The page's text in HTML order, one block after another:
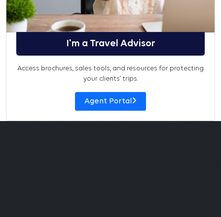
I'm a Travel Advisor
Access brochures, sales tools, and resources for protecting
your clients’ trips.
Agent Portal